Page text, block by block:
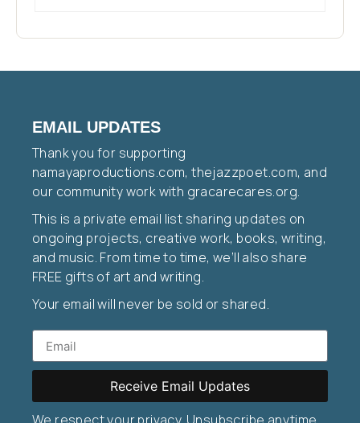
EMAIL UPDATES
Thank you for supporting
namayaproductions.com, thejazzpoet.com, and
our community work with gracarecares.org.
This is a private email list sharing updates on
ongoing projects, creative work, books, writing,
and music. From time to time, we’ll also share
FREE gifts of art and writing.
Your email will never be sold or shared.
Receive Email Updates